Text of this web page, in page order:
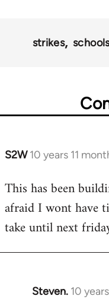
strikes
S2W 10 years 11
In
to
Welcome
libcom.org
This has been
afraid I wont have
take until next
Steven. 10
In